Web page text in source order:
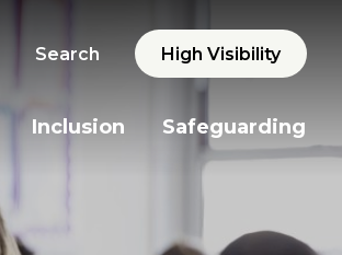
Search High Visibility
Inclusion Safeguarding